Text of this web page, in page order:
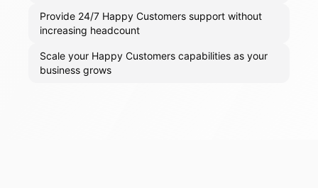
Provide 24/7 Happy Customers support without
increasing headcount
Scale your Happy Customers capabilities as your
business grows